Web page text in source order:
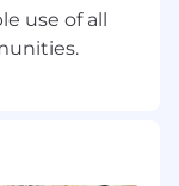
use of all